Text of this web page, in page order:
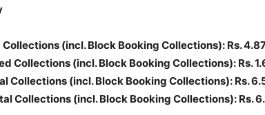
Collections (incl. Block Booking Collections): Rs.
Collections (incl. Block Booking Collections): Rs.
Collections (incl. Block Booking Collections): Rs.
Collections (incl. Block Booking Collections): Rs.